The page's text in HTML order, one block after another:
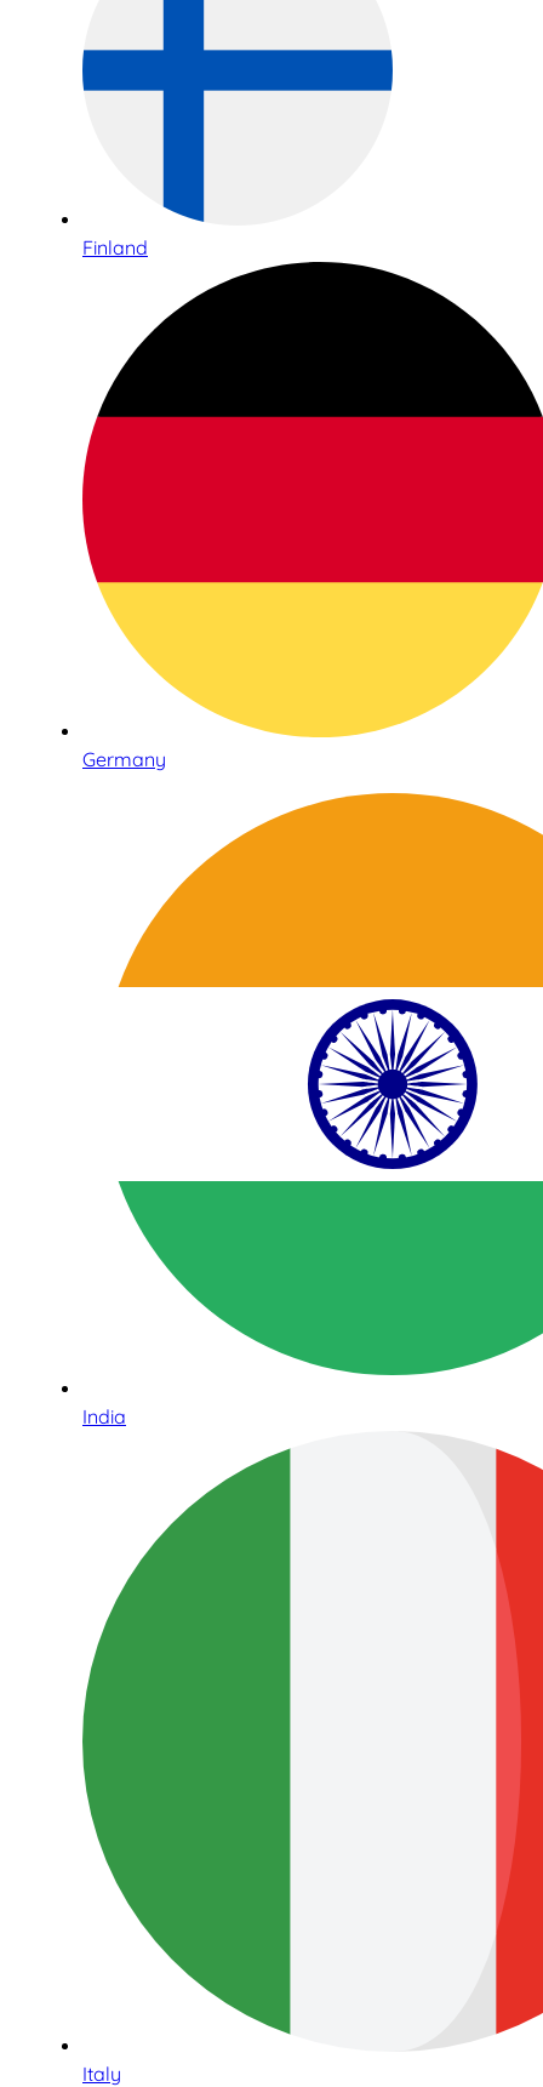
Finland
Germany
India
Italy